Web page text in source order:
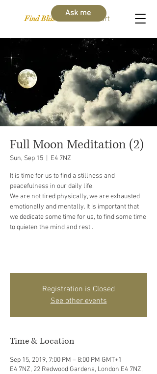
Find Bliss Within Cart
Ask me
Full Moon Meditation (2)
Sun, Sep 15 E4 7NZ
It is time for us to find a stillness and
peacefulness in our daily life.
We are not tired physically, we are exhausted
emotionally and mentally. It is important that
we dedicate some time for us, to find some time
to quieten the mind and rest .
Registration is Closed
See other events
Time & Location
Sep 15, 2019, 7:00 PM – 8:00 PM GMT+1
E4 7NZ, 22 Redwood Gardens, London E4 7NZ,